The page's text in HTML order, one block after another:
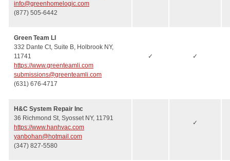
info@greenhomelogic.com
(877) 505-6442
Green Team LI
332 Dante Ct, Suite B, Holbrook NY,
11741
https://www.greenteamli.com
submissions@greenteamli.com
(631) 676-4717
✓ ✓
H&C System Repair Inc
36 Richmond St, Syosset NY, 11791
https://www.hanhvac.com
yanbohan@hotmail.com
(347) 827-5580
✓